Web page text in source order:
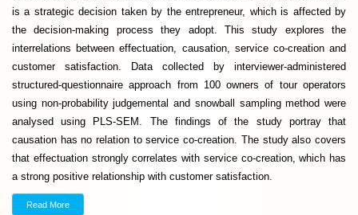
is a strategic decision taken by the entrepreneur, which is affected by
the decision-making process they adopt. This study explores the
interrelations between effectuation, causation, service co-creation and
customer satisfaction. Data collected by interviewer-administered
structured-questionnaire approach from 100 owners of tour operators
using non-probability judgemental and snowball sampling method were
analysed using PLS-SEM. The findings of the study portray that
causation has no relation to service co-creation. The study also covers
that effectuation strongly correlates with service co-creation, which has
a strong positive relationship with customer satisfaction.
Read More